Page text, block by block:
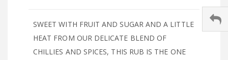
SWEET WITH FRUIT AND SUGAR AND A LITTLE
HEAT FROM OUR DELICATE BLEND OF
CHILLIES AND SPICES, THIS RUB IS THE ONE